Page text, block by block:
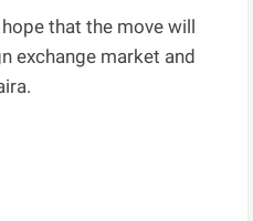
that the move will
exchange market and